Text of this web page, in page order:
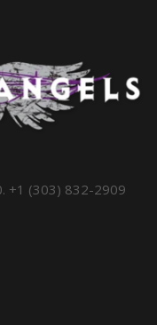
+1 (303) 832-2909